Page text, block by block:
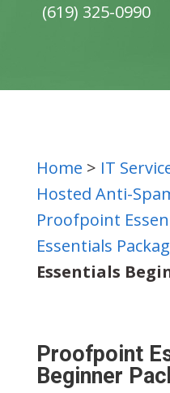
(619) 325-0990
Home > IT
Hosted Anti-
Proofpoint
Essentials
Essentials
Proofpoint
Beginner